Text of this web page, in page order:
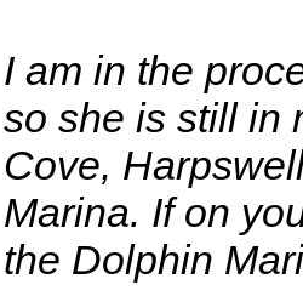
I am in the
so she is still in
Cove,
Marina. If on
the Dolphin